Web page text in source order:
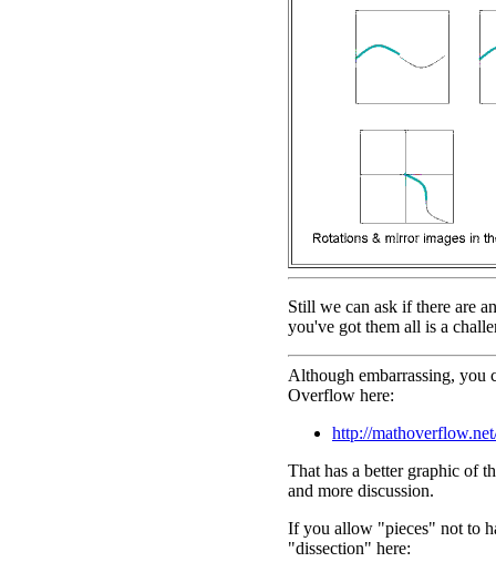
Still we can ask if there are
you've got them all is a
Although embarrassing, you
Overflow here:
http://
That has a better graphic of
and more discussion.
If you allow "pieces" not to
"dissection" here: